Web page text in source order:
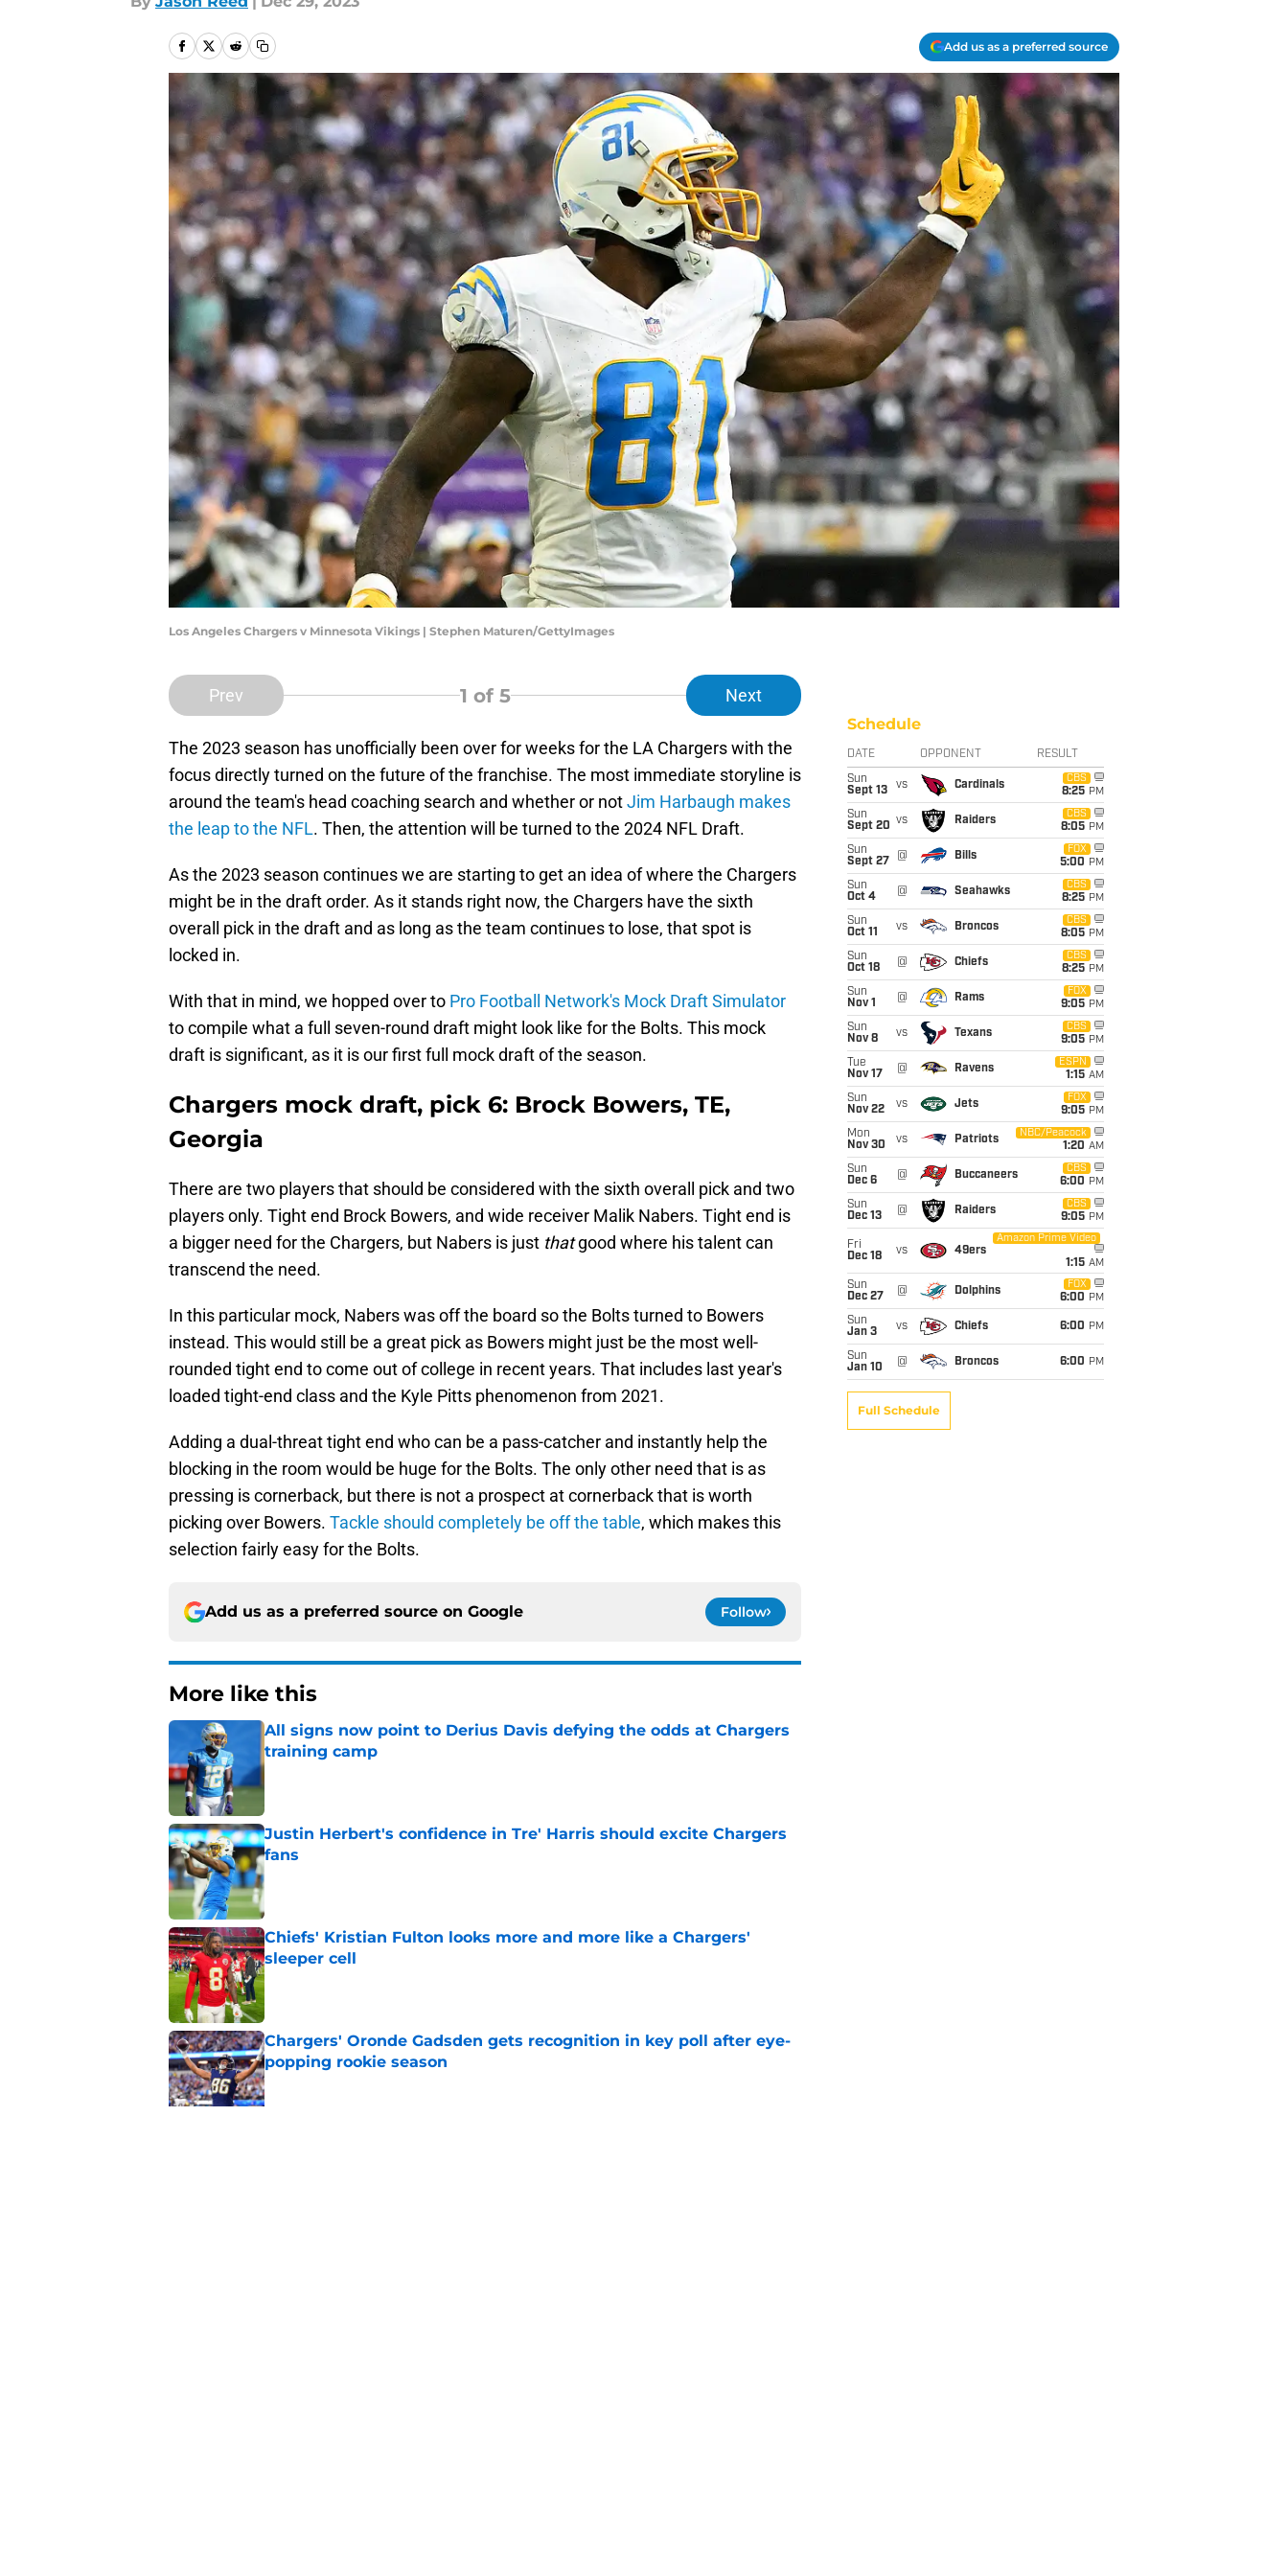
Add us as a preferred source
Los Angeles Chargers v Minnesota Vikings | Stephen Maturen/GettyImages
Prev 1 of 5 Next
The 2023 season has unofficially been over for weeks for the LA Chargers with the
focus directly turned on the future of the franchise. The most immediate storyline is
around the team's head coaching search and whether or notJim Harbaugh makes
the leap to the NFL. Then, the attention will be turned to the 2024 NFL Draft.
As the 2023 season continues we are starting to get an idea of where the Chargers
might be in the draft order. As it stands right now, the Chargers have the sixth
overall pick in the draft and as long as the team continues to lose, that spot is
locked in.
With that in mind, we hopped over to Pro Football Network's Mock Draft Simulator
to compile what a full seven-round draft might look like for the Bolts. This mock
draft is significant, as it is our first full mock draft of the season.
Chargers mock draft, pick 6: Brock Bowers, TE,
Georgia
There are two players that should be considered with the sixth overall pick and two
players only. Tight end Brock Bowers, and wide receiver Malik Nabers. Tight end is
a bigger need for the Chargers, but Nabers is just thatgood where his talent can
transcend the need.
In this particular mock, Nabers was off the board so the Bolts turned to Bowers
instead. This would still be a great pick as Bowers might just be the most well-
rounded tight end to come out of college in recent years. That includes last year's
loaded tight-end class and the Kyle Pitts phenomenon from 2021.
Adding a dual-threat tight end who can be a pass-catcher and instantly help the
blocking in the room would be huge for the Bolts. The only other need that is as
pressing is cornerback, but there is not a prospect at cornerback that is worth
picking over Bowers. Tackle should completely be off the table, which makes this
selection fairly easy for the Bolts.
Add us as a preferred source on Google Follow
More like this
All signs now point to Derius Davis defying the odds at Chargers
training camp
Published by on Invalid Date
Justin Herbert's confidence in Tre' Harris should excite Chargers
fans
Published by on Invalid Date
Chiefs' Kristian Fulton looks more and more like a Chargers'
sleeper cell
Published by on Invalid Date
Chargers' Oronde Gadsden gets recognition in key poll after eye-
popping rookie season
Published by on Invalid Date
Schedule
DATE OPPONENT RESULT
Sun
Sept 13
vs Cardinals
CBS
8:25 PM
Sun
Sept 20 vs Raiders
CBS
8:05 PM
Sun
Sept 27
@ Bills
FOX
5:00 PM
Sun
Oct 4
@ Seahawks
CBS
8:25 PM
Sun
Oct 11
vs Broncos
CBS
8:05 PM
Sun
Oct 18
@ Chiefs
CBS
8:25 PM
Sun
Nov 1
@ Rams
FOX
9:05 PM
Sun
Nov 8
vs Texans
CBS
9:05 PM
Tue
Nov 17
@ Ravens
ESPN
1:15 AM
Sun
Nov 22
vs Jets
FOX
9:05 PM
Mon
Nov 30
vs Patriots
NBC/Peacock
1:20 AM
Sun
Dec 6
@ Buccaneers
CBS
6:00 PM
Sun
Dec 13
@ Raiders
CBS
9:05 PM
Fri
Dec 18
vs 49ers
Amazon Prime Video
1:15 AM
Sun
Dec 27
@ Dolphins
FOX
6:00 PM
Sun
Jan 3
vs Chiefs 6:00 PM
Sun
Jan 10
@ Broncos 6:00 PM
Full Schedule